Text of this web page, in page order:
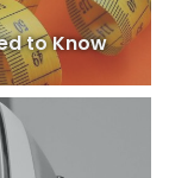
to Know